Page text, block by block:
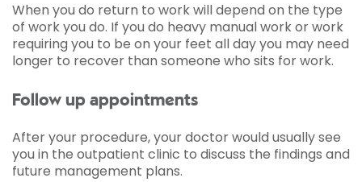
When you do return to work will depend on the type
of work you do. If you do heavy manual work or work
requiring you to be on your feet all day you may need
longer to recover than someone who sits for work.
Follow up appointments
After your procedure, your doctor would usually see
you in the outpatient clinic to discuss the findings and
future management plans.